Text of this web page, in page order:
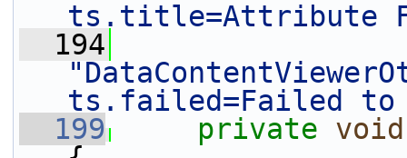
ts.title=Attribute
  194
ts.failed=Failed to
  199
private void